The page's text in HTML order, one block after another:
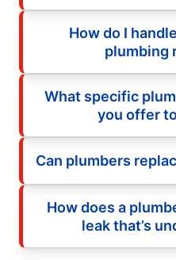
How do I
plumbing
What specific
you offer
Can plumbers
How does a
leak that’s